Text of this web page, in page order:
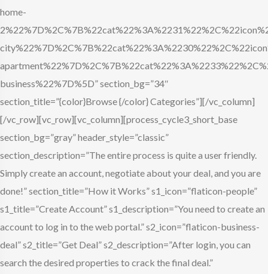
home-
business%22%7D%5D” section_bg=”34″
section_title=”{color}Browse {/color} Categories”][/vc_column]
[/vc_row][vc_row][vc_column][process_cycle3_short_base
section_bg=”gray” header_style=”classic”
section_description=”The entire process is quite a user friendly.
Simply create an account, negotiate about your deal, and you are
done!” section_title=”How it Works” s1_icon=”flaticon-people”
s1_title=”Create Account” s1_description=”You need to create an
account to log in to the web portal.” s2_icon=”flaticon-business-
deal” s2_title=”Get Deal” s2_description=”After login, you can
search the desired properties to crack the final deal.”